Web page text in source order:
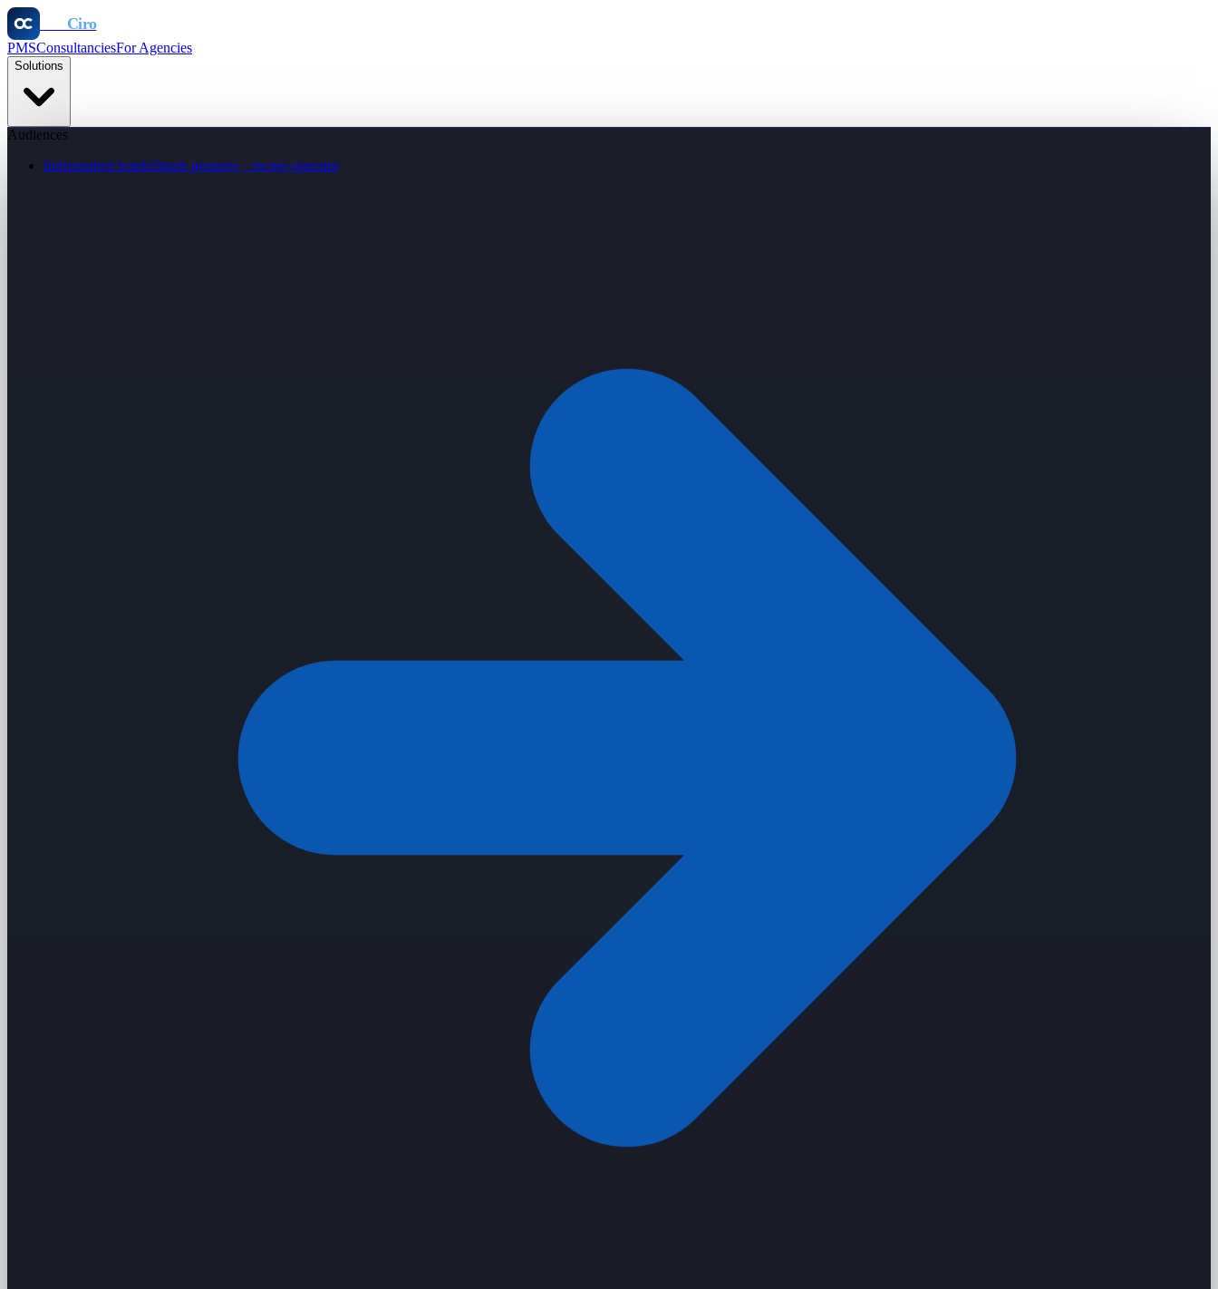
Ciro
PMSConsultanciesFor Agencies
Solutions
Audiences
Independent hotelsSingle property · owner-operator